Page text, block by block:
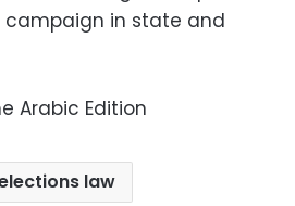
in state and
Arabic Edition
law